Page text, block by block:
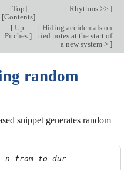
[Top]
[Contents]
[Rhythms >> ]
[Up:
Pitches]
[Hiding accidentals on
tied notes at the start of
a new system > ]
random
snippet generates random
n from to dur